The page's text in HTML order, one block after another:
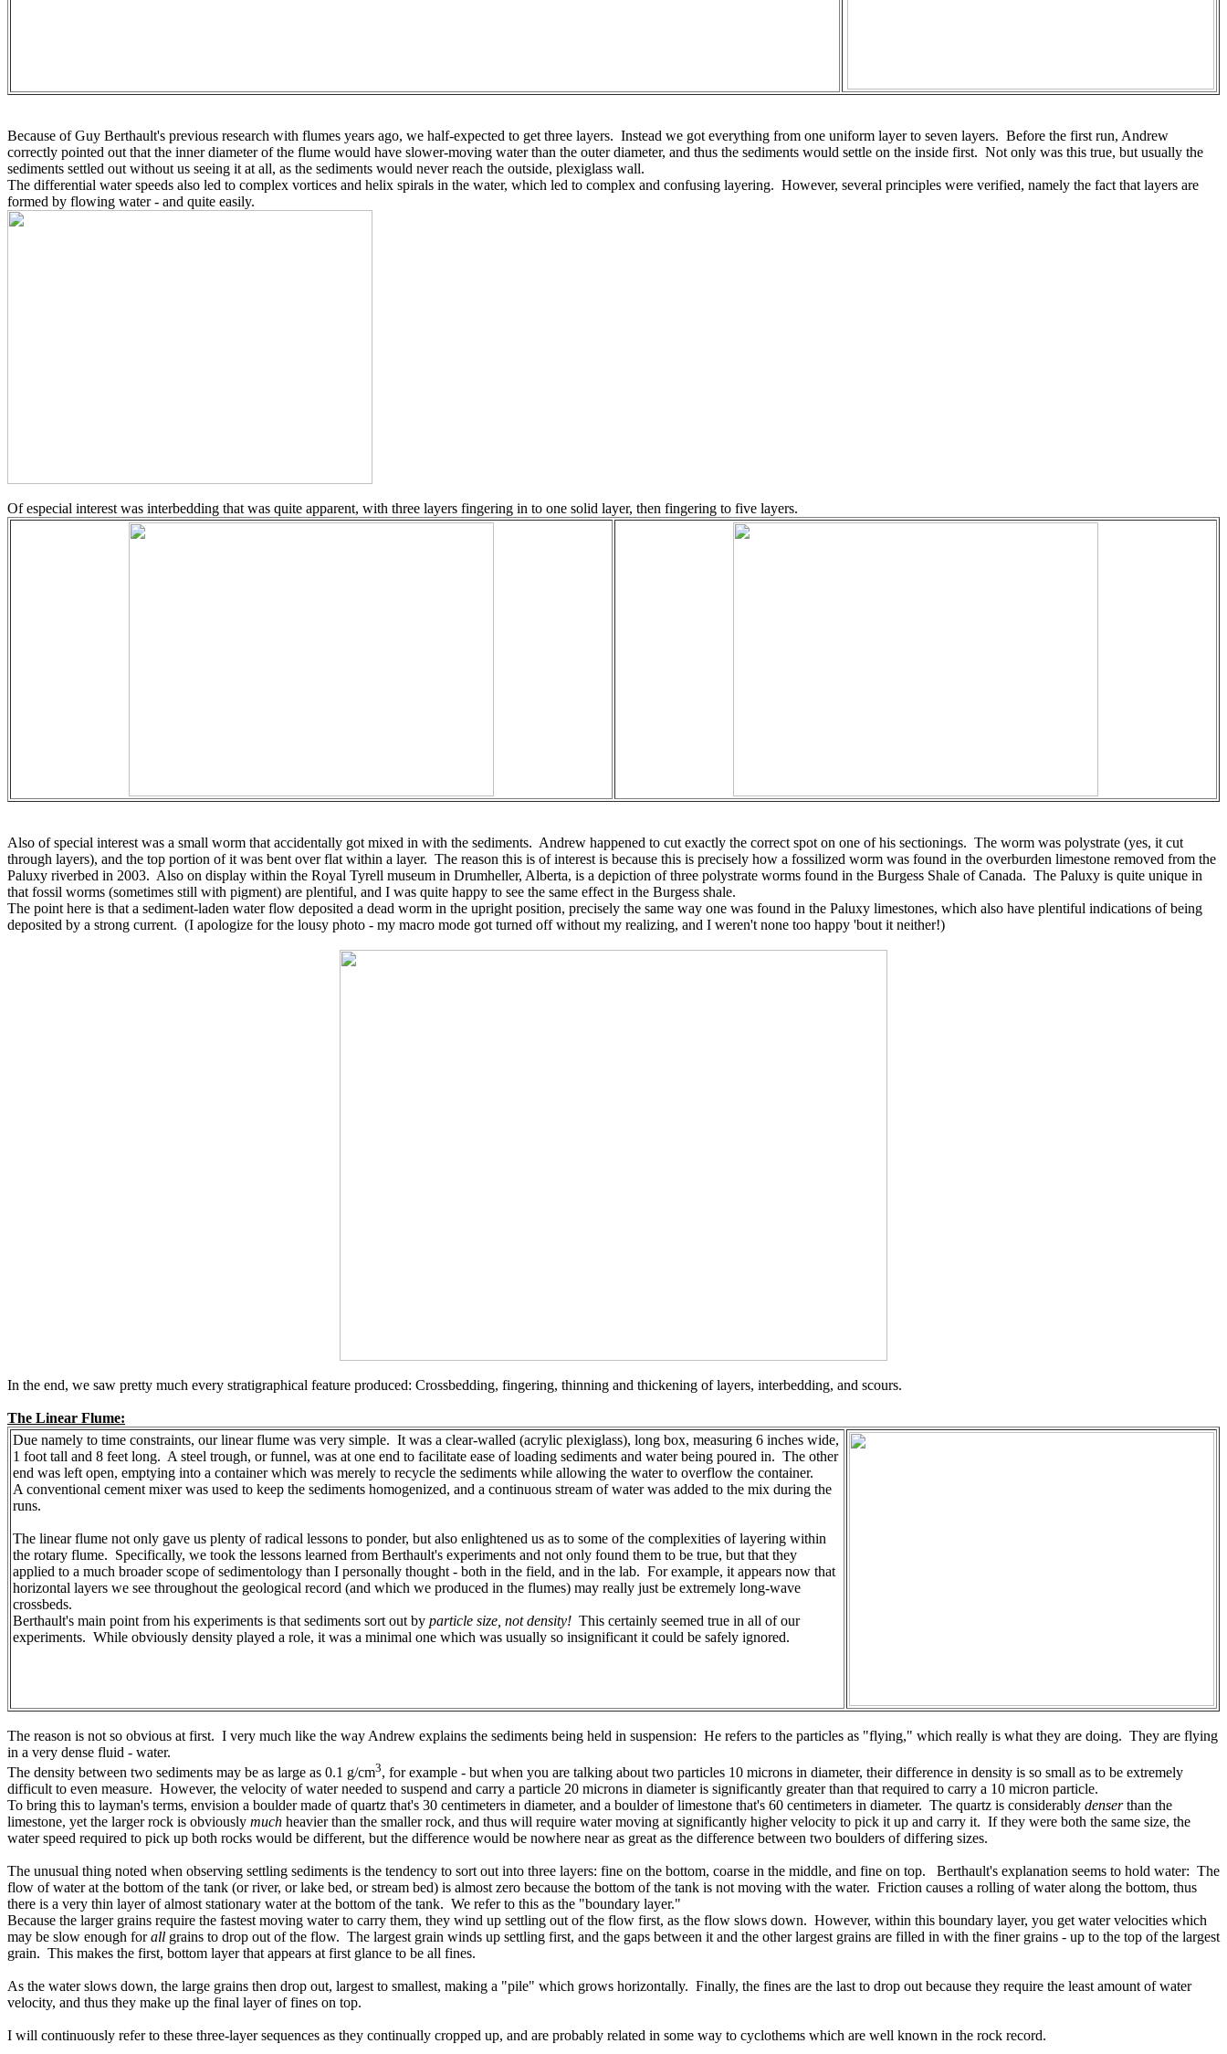
Because of Guy Berthault's previous research with flumes years ago, we half-expected to get three layers. Instead we got everything from one uniform layer to seven layers. Before the first run, Andrew
correctly pointed out that the inner diameter of the flume would have slower-moving water than the outer diameter, and thus the sediments would settle on the inside first. Not only was this true, but usually the
sediments settled out without us seeing it at all, as the sediments would never reach the outside, plexiglass wall.
The differential water speeds also led to complex vortices and helix spirals in the water, which led to complex and confusing layering. However, several principles were verified, namely the fact that layers are
formed by flowing water - and quite easily.
Of especial interest was interbedding that was quite apparent, with three layers fingering in to one solid layer, then fingering to five layers.
Also of special interest was a small worm that accidentally got mixed in with the sediments. Andrew happened to cut exactly the correct spot on one of his sectionings. The worm was polystrate (yes, it cut
through layers), and the top portion of it was bent over flat within a layer. The reason this is of interest is because this is precisely how a fossilized worm was found in the overburden limestone removed from the
Paluxy riverbed in 2003. Also on display within the Royal Tyrell museum in Drumheller, Alberta, is a depiction of three polystrate worms found in the Burgess Shale of Canada. The Paluxy is quite unique in
that fossil worms (sometimes still with pigment) are plentiful, and I was quite happy to see the same effect in the Burgess shale.
The point here is that a sediment-laden water flow deposited a dead worm in the upright position, precisely the same way one was found in the Paluxy limestones, which also have plentiful indications of being
deposited by a strong current. (I apologize for the lousy photo - my macro mode got turned off without my realizing, and I weren't none too happy 'bout it neither!)
In the end, we saw pretty much every stratigraphical feature produced: Crossbedding, fingering, thinning and thickening of layers, interbedding, and scours.
The Linear Flume:
Due namely to time constraints, our linear flume was very simple. It was a clear-walled (acrylic plexiglass), long box, measuring 6 inches wide,
1 foot tall and 8 feet long. A steel trough, or funnel, was at one end to facilitate ease of loading sediments and water being poured in. The other
end was left open, emptying into a container which was merely to recycle the sediments while allowing the water to overflow the container.
A conventional cement mixer was used to keep the sediments homogenized, and a continuous stream of water was added to the mix during the
runs.
The linear flume not only gave us plenty of radical lessons to ponder, but also enlightened us as to some of the complexities of layering within
the rotary flume. Specifically, we took the lessons learned from Berthault's experiments and not only found them to be true, but that they
applied to a much broader scope of sedimentology than I personally thought - both in the field, and in the lab. For example, it appears now that
horizontal layers we see throughout the geological record (and which we produced in the flumes) may really just be extremely long-wave
crossbeds.
Berthault's main point from his experiments is that sediments sort out by particle size, not density! This certainly seemed true in all of our
experiments. While obviously density played a role, it was a minimal one which was usually so insignificant it could be safely ignored.
The reason is not so obvious at first. I very much like the way Andrew explains the sediments being held in suspension: He refers to the particles as "flying," which really is what they are doing. They are flying
in a very dense fluid - water.
The density between two sediments may be as large as 0.1 g/cm3, for example - but when you are talking about two particles 10 microns in diameter, their difference in density is so small as to be extremely
difficult to even measure. However, the velocity of water needed to suspend and carry a particle 20 microns in diameter is significantly greater than that required to carry a 10 micron particle.
To bring this to layman's terms, envision a boulder made of quartz that's 30 centimeters in diameter, and a boulder of limestone that's 60 centimeters in diameter. The quartz is considerably denserthan the
limestone, yet the larger rock is obviously much heavier than the smaller rock, and thus will require water moving at significantly higher velocity to pick it up and carry it. If they were both the same size, the
water speed required to pick up both rocks would be different, but the difference would be nowhere near as great as the difference between two boulders of differing sizes.
The unusual thing noted when observing settling sediments is the tendency to sort out into three layers: fine on the bottom, coarse in the middle, and fine on top. Berthault's explanation seems to hold water: The
flow of water at the bottom of the tank (or river, or lake bed, or stream bed) is almost zero because the bottom of the tank is not moving with the water. Friction causes a rolling of water along the bottom, thus
there is a very thin layer of almost stationary water at the bottom of the tank. We refer to this as the "boundary layer."
Because the larger grains require the fastest moving water to carry them, they wind up settling out of the flow first, as the flow slows down. However, within this boundary layer, you get water velocities which
may be slow enough forall grains to drop out of the flow. The largest grain winds up settling first, and the gaps between it and the other largest grains are filled in with the finer grains - up to the top of the largest
grain. This makes the first, bottom layer that appears at first glance to be all fines.
As the water slows down, the large grains then drop out, largest to smallest, making a "pile" which grows horizontally. Finally, the fines are the last to drop out because they require the least amount of water
velocity, and thus they make up the final layer of fines on top.
I will continuously refer to these three-layer sequences as they continually cropped up, and are probably related in some way to cyclothems which are well known in the rock record.